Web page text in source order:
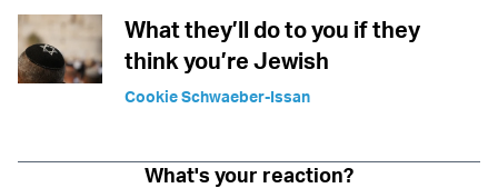
What they’ll do to you if they
think you’re Jewish
Cookie Schwaeber-Issan